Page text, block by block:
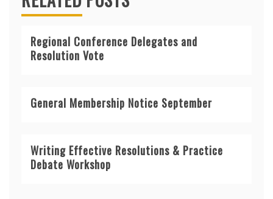
Regional Conference Delegates and
Resolution Vote
General Membership Notice September
Writing Effective Resolutions & Practice
Debate Workshop